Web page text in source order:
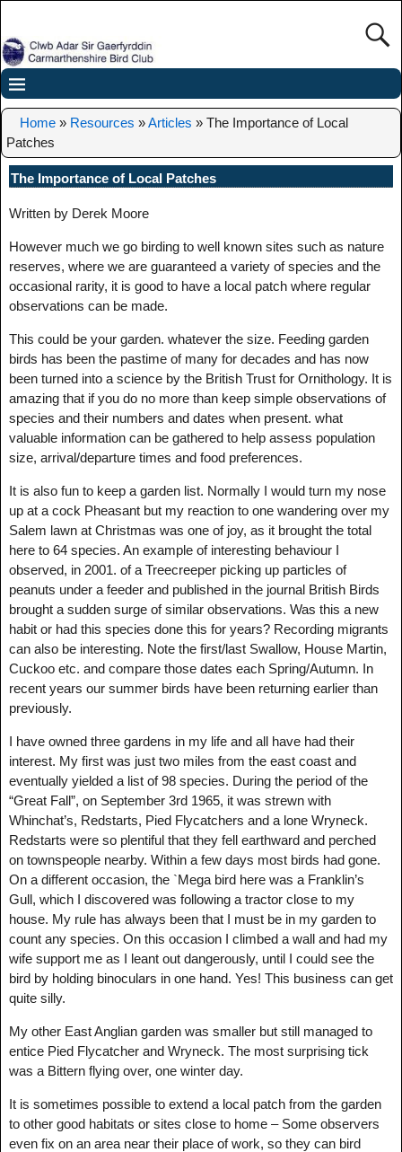
Home » Resources »Articles » The Importance of Local
Patches
The Importance of Local Patches
Written by Derek Moore
However much we go birding to well known sites such as nature
reserves, where we are guaranteed a variety of species and the
occasional rarity, it is good to have a local patch where regular
observations can be made.
This could be your garden. whatever the size. Feeding garden
birds has been the pastime of many for decades and has now
been turned into a science by the British Trust for Ornithology. It is
amazing that if you do no more than keep simple observations of
species and their numbers and dates when present. what
valuable information can be gathered to help assess population
size, arrival/departure times and food preferences.
It is also fun to keep a garden list. Normally I would turn my nose
up at a cock Pheasant but my reaction to one wandering over my
Salem lawn at Christmas was one of joy, as it brought the total
here to 64 species. An example of interesting behaviour I
observed, in 2001. of a Treecreeper picking up particles of
peanuts under a feeder and published in the journal British Birds
brought a sudden surge of similar observations. Was this a new
habit or had this species done this for years? Recording migrants
can also be interesting. Note the first/last Swallow, House Martin,
Cuckoo etc. and compare those dates each Spring/Autumn. In
recent years our summer birds have been returning earlier than
previously.
I have owned three gardens in my life and all have had their
interest. My first was just two miles from the east coast and
eventually yielded a list of 98 species. During the period of the
“Great Fall”, on September 3rd 1965, it was strewn with
Whinchat’s, Redstarts, Pied Flycatchers and a lone Wryneck.
Redstarts were so plentiful that they fell earthward and perched
on townspeople nearby. Within a few days most birds had gone.
On a different occasion, the `Mega bird here was a Franklin’s
Gull, which I discovered was following a tractor close to my
house. My rule has always been that I must be in my garden to
count any species. On this occasion I climbed a wall and had my
wife support me as I leant out dangerously, until I could see the
bird by holding binoculars in one hand. Yes! This business can get
quite silly.
My other East Anglian garden was smaller but still managed to
entice Pied Flycatcher and Wryneck. The most surprising tick
was a Bittern flying over, one winter day.
It is sometimes possible to extend a local patch from the garden
to other good habitats or sites close to home – Some observers
even fix on an area near their place of work, so they can bird